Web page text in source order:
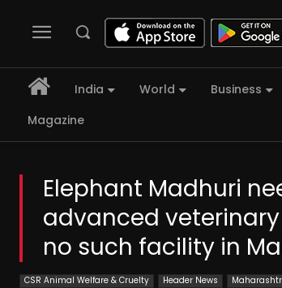
India World Business
Magazine
Elephant Madhuri
advanced
no such facility in
CSR Animal Welfare & Cruelty Header News